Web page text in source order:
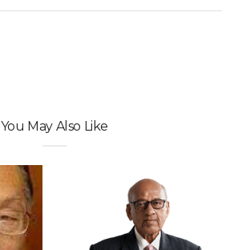
You May Also Like